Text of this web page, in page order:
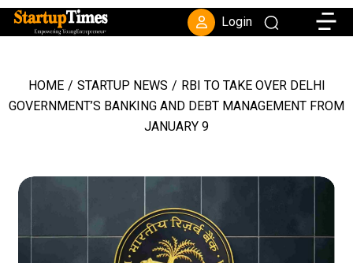
Login
HOME / STARTUP NEWS / RBI TO TAKE OVER DELHI
GOVERNMENT’S BANKING AND DEBT MANAGEMENT FROM
JANUARY 9